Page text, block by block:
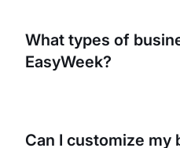
What types of
EasyWeek?
Can I customize my